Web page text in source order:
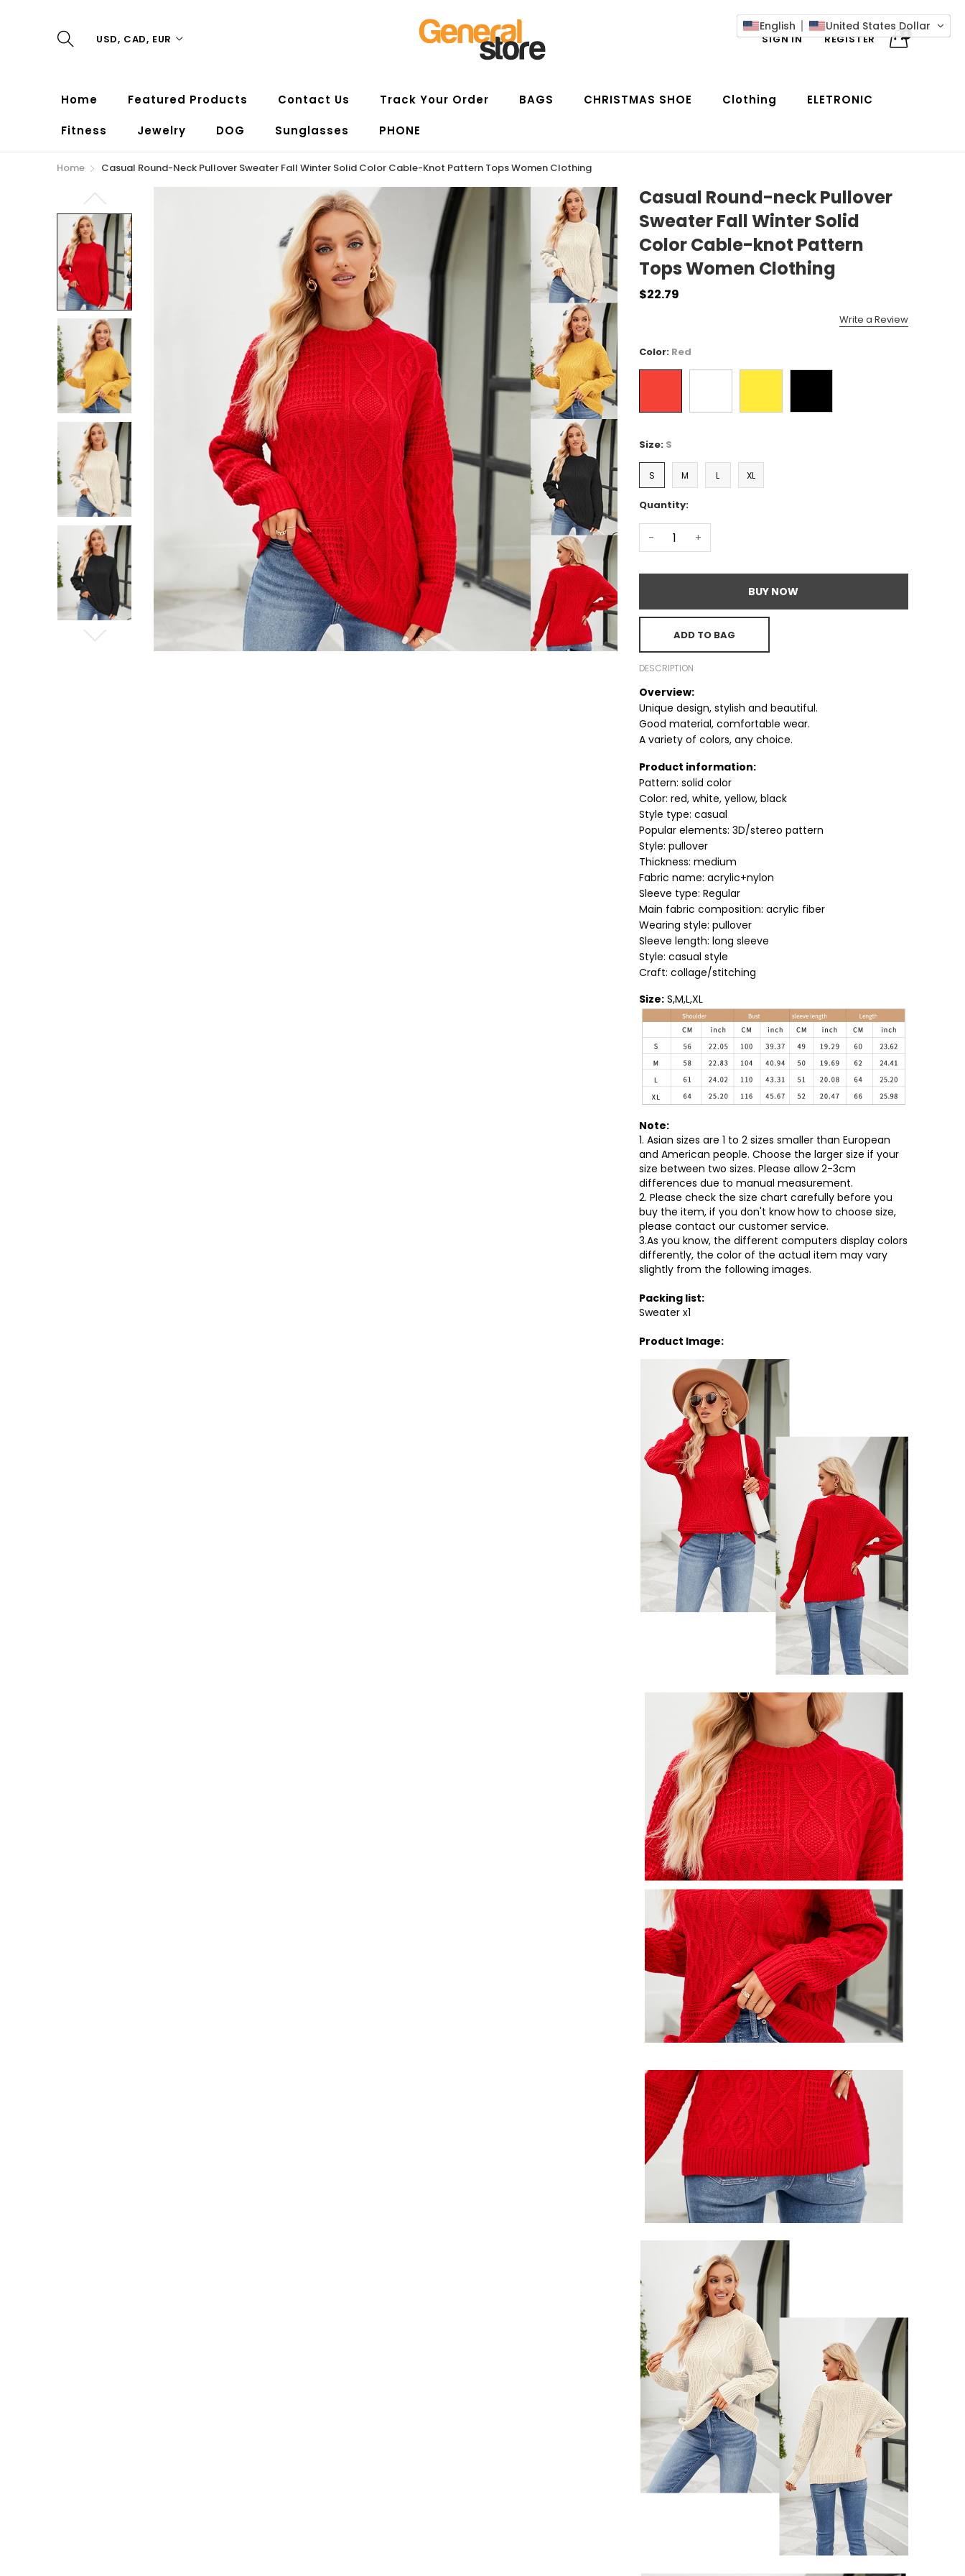
USD, CAD, EUR SIGN IN REGISTER 0
Home Featured Products Contact Us Track Your Order BAGS CHRISTMAS SHOE Clothing ELETRONIC
Fitness Jewelry DOG Sunglasses PHONE
Home Casual Round-Neck Pullover Sweater Fall Winter Solid Color Cable-Knot Pattern Tops Women Clothing
Casual Round-neck Pullover
Sweater Fall Winter Solid
Color Cable-knot Pattern
Tops Women Clothing
$22.79
Write a Review
Color: Red
Size: S
S M L XL
Quantity:
- +
BUY NOW
ADD TO BAG
DESCRIPTION
Overview:
Unique design, stylish and beautiful.
Good material, comfortable wear.
A variety of colors, any choice.
Product information:
Pattern: solid color
Color: red, white, yellow, black
Style type: casual
Popular elements: 3D/stereo pattern
Style: pullover
Thickness: medium
Fabric name: acrylic+nylon
Sleeve type: Regular
Main fabric composition: acrylic fiber
Wearing style: pullover
Sleeve length: long sleeve
Style: casual style
Craft: collage/stitching
Size:S,M,L,XL
Note:
1. Asian sizes are 1 to 2 sizes smaller than European
and American people. Choose the larger size if your
size between two sizes. Please allow 2-3cm
differences due to manual measurement.
2. Please check the size chart carefully before you
buy the item, if you don't know how to choose size,
please contact our customer service.
3.As you know, the different computers display colors
differently, the color of the actual item may vary
slightly from the following images.
Packing list:
Sweater x1
Product Image:
English United States Dollar